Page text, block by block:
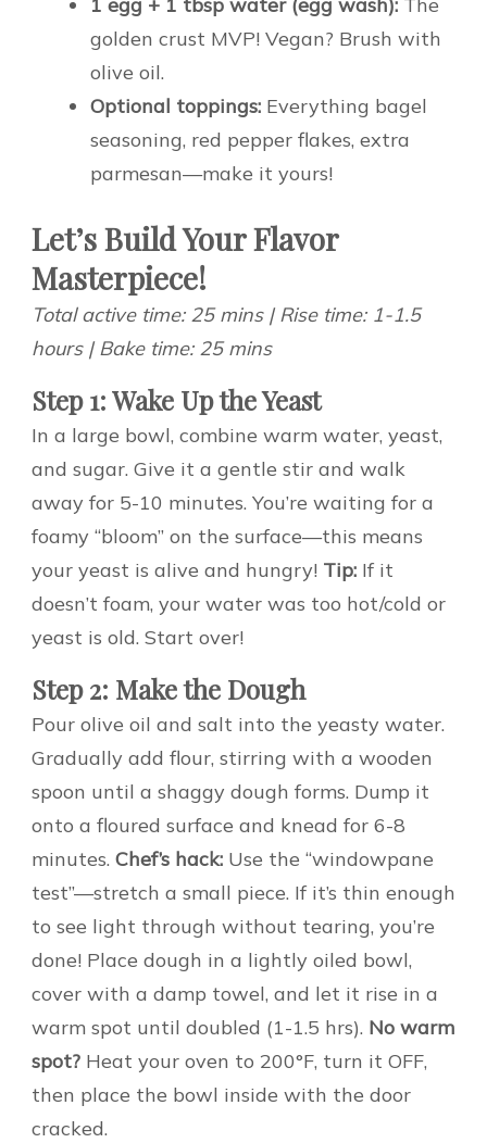
golden crust MVP! Vegan? Brush with
olive oil.
Optional toppings: Everything bagel
seasoning, red pepper flakes, extra
parmesan—make it yours!
Let’s Build Your Flavor
Masterpiece!
Total active time: 25 mins | Rise time: 1-1.5
hours | Bake time: 25 mins
Step 1: Wake Up the Yeast
In a large bowl, combine warm water, yeast,
and sugar. Give it a gentle stir and walk
away for 5-10 minutes. You’re waiting for a
foamy “bloom” on the surface—this means
your yeast is alive and hungry! Tip: If it
doesn’t foam, your water was too hot/cold or
yeast is old. Start over!
Step 2: Make the Dough
Pour olive oil and salt into the yeasty water.
Gradually add flour, stirring with a wooden
spoon until a shaggy dough forms. Dump it
onto a floured surface and knead for 6-8
minutes. Chef’s hack: Use the “windowpane
test”—stretch a small piece. If it’s thin enough
to see light through without tearing, you’re
done! Place dough in a lightly oiled bowl,
cover with a damp towel, and let it rise in a
warm spot until doubled (1-1.5 hrs). No warm
spot? Heat your oven to 200°F, turn it OFF,
then place the bowl inside with the door
cracked.